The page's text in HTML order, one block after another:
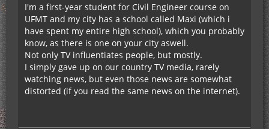
I'm a first-year student for Civil Engineer course on
UFMT and my city has a school called Maxi (which i
have spent my entire high school), which you probably
know, as there is one on your city aswell.
Not only TV influentiates people, but mostly.
I simply gave up on our country TV media, rarely
watching news, but even those news are somewhat
distorted (if you read the same news on the internet).